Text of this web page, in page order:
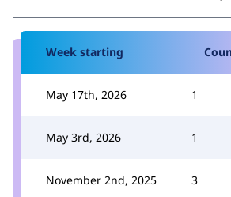
Week starting
May 17th, 2026 1
May 3rd, 2026 1
November 2nd, 2025 3